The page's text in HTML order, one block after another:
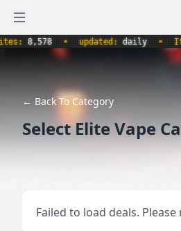
Open sidebar
8,578 • updated:daily • If
← Back To Category
Select Elite Vape
Failed to load deals.